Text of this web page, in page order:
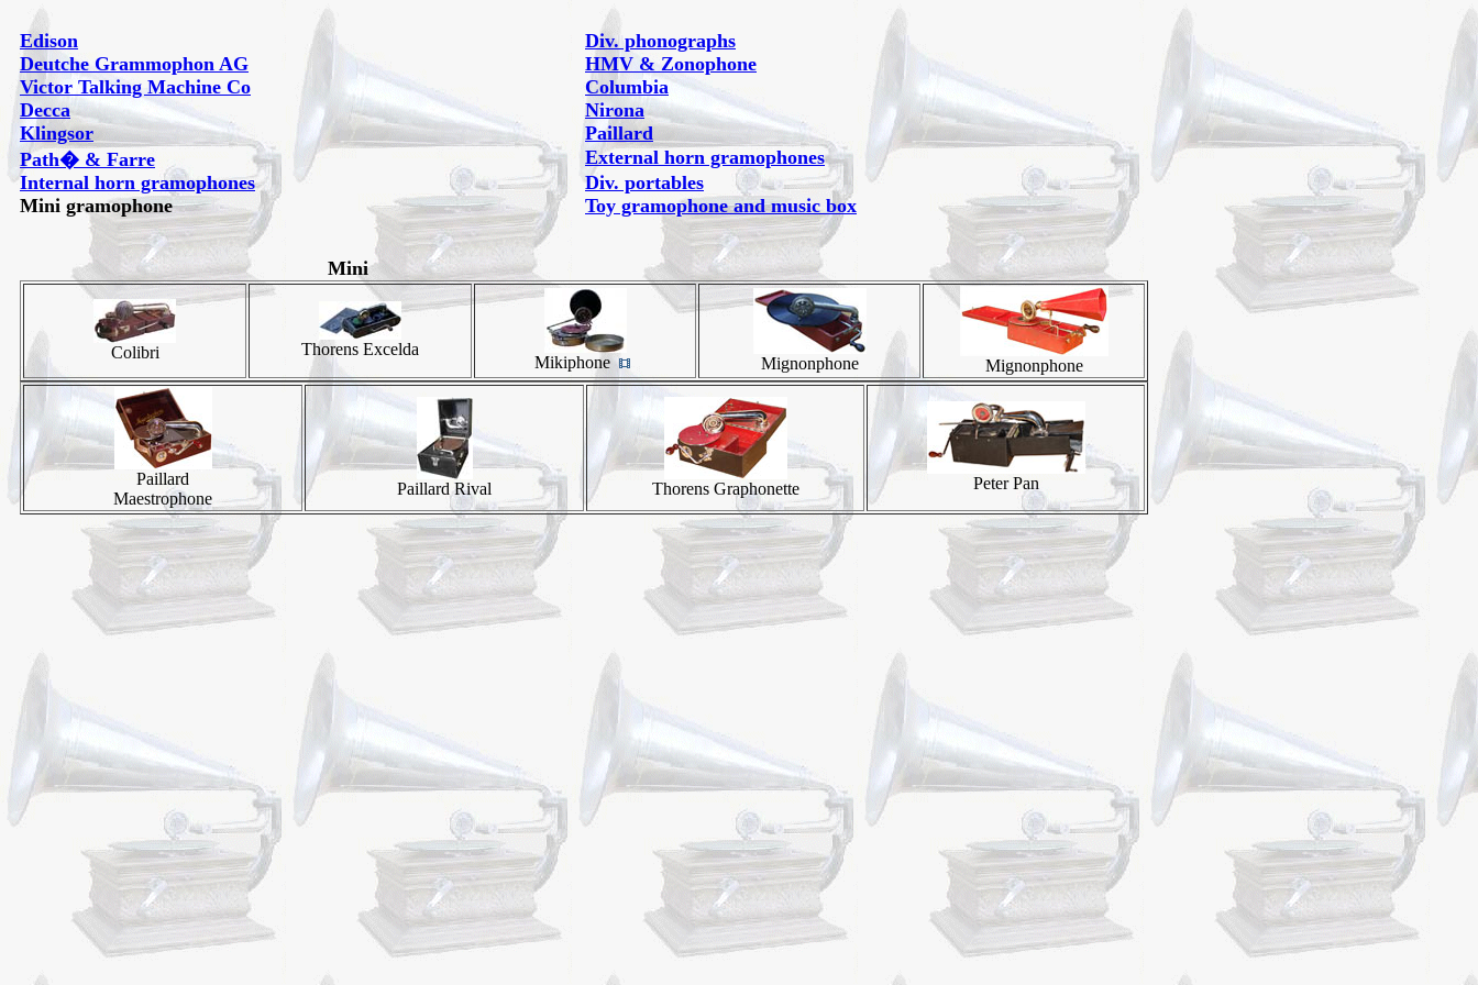
Edison
Div. phonographs
Deutche Grammophon AG
HMV & Zonophone
Victor Talking Machine Co
Columbia
Decca
Nirona
Klingsor
Paillard
Path� & Farre
External horn gramophones
Internal horn gramophones
Div. portables
Mini gramophone
Toy gramophone and music box
Mini
Colibri Thorens Excelda
Mikiphone Mignonphone Mignonphone
Paillard
Maestrophone
Paillard Rival Thorens Graphonette Peter Pan